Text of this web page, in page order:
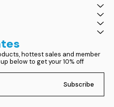
hottest sales and member
below to get your 10% off
Subscribe